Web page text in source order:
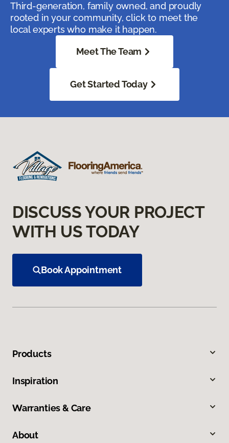
Third-generation, family owned, and proudly
rooted in your community, click to meet the
local experts who make it happen.
Meet The Team
Get Started Today
DISCUSS YOUR PROJECT
WITH US TODAY
Book Appointment
Products
Inspiration
Warranties & Care
About